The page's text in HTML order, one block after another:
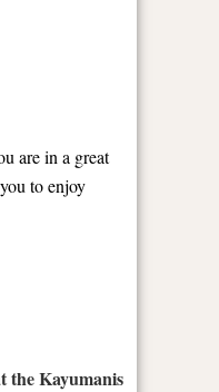
are in a great
to enjoy
the Kayumanis